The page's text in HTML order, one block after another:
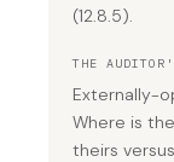
(12.8.5).
THE
Externally-
Where is
theirs